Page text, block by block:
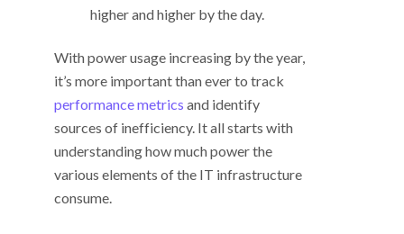
higher and higher by the day.
With power usage increasing by the year,
it’s more important than ever to track
performance metrics and identify
sources of inefficiency. It all starts with
understanding how much power the
various elements of the IT infrastructure
consume.